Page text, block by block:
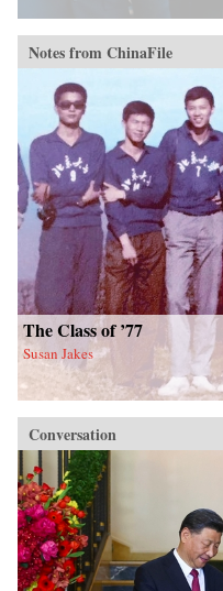
Notes from ChinaFile
The Class of ’77
Susan Jakes
Conversation